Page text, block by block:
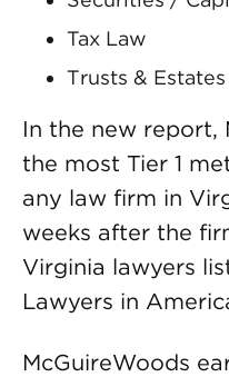
Tax Law
Trusts &
In the new report,
the most Tier 1
any law firm in
weeks after the
Virginia lawyers
Lawyers in
McGuireWoods